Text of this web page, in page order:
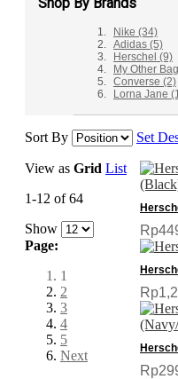
Nike (34)
Adidas (5)
Herschel (9)
My Other Bag
Converse (2)
Lorna Jane
Sort By Set
View as Grid List
1-12 of 64
Show
Page:
1
2
3
4
5
Next